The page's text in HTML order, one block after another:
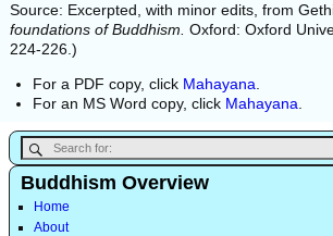
Source: Excerpted, with minor edits, from
foundations of Buddhism. Oxford: Oxford
224-226.)
For a PDF copy, click Mahayana.
For an MS Word copy, click Mahayana.
Buddhism Overview
Home
About